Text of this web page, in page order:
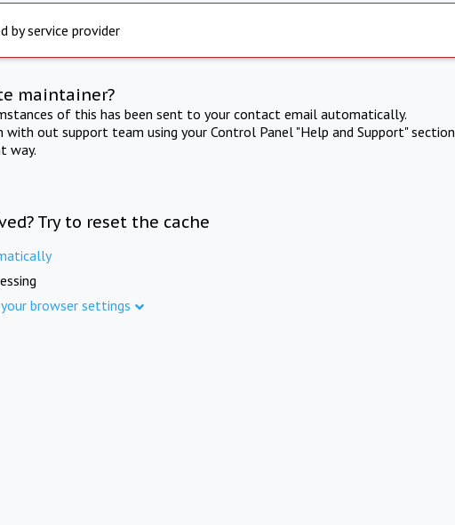
by service provider
maintainer?
of this has been sent to your contact email automatically.
with out support team using your Control Panel "Help and Support" section
way.
Try to reset the cache
browser settings